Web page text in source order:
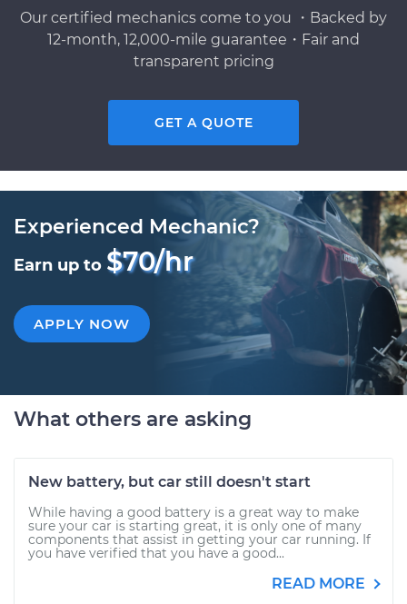
Our certified mechanics come to you ・Backed by
12-month, 12,000-mile guarantee・Fair and
transparent pricing
GET A QUOTE
Experienced Mechanic?
Earn up to $70/hr
APPLY NOW
What others are asking
New battery, but car still doesn't start
While having a good battery is a great way to make
sure your car is starting great, it is only one of many
components that assist in getting your car running. If
you have verified that you have a good...
READ MORE